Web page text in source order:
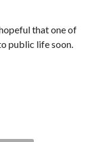
that one of
public life soon.